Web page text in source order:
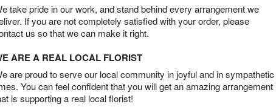
take pride in our work, and stand behind every arrangement we
If you are not completely satisfied with your order, please
us so that we can make it right.
ARE A REAL LOCAL FLORIST
are proud to serve our local community in joyful and in sympathetic
You can feel confident that you will get an amazing arrangement
is supporting a real local florist!